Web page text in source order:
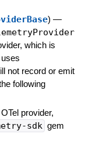
) —
which is
not record or emit
following
provider,
sdk gem